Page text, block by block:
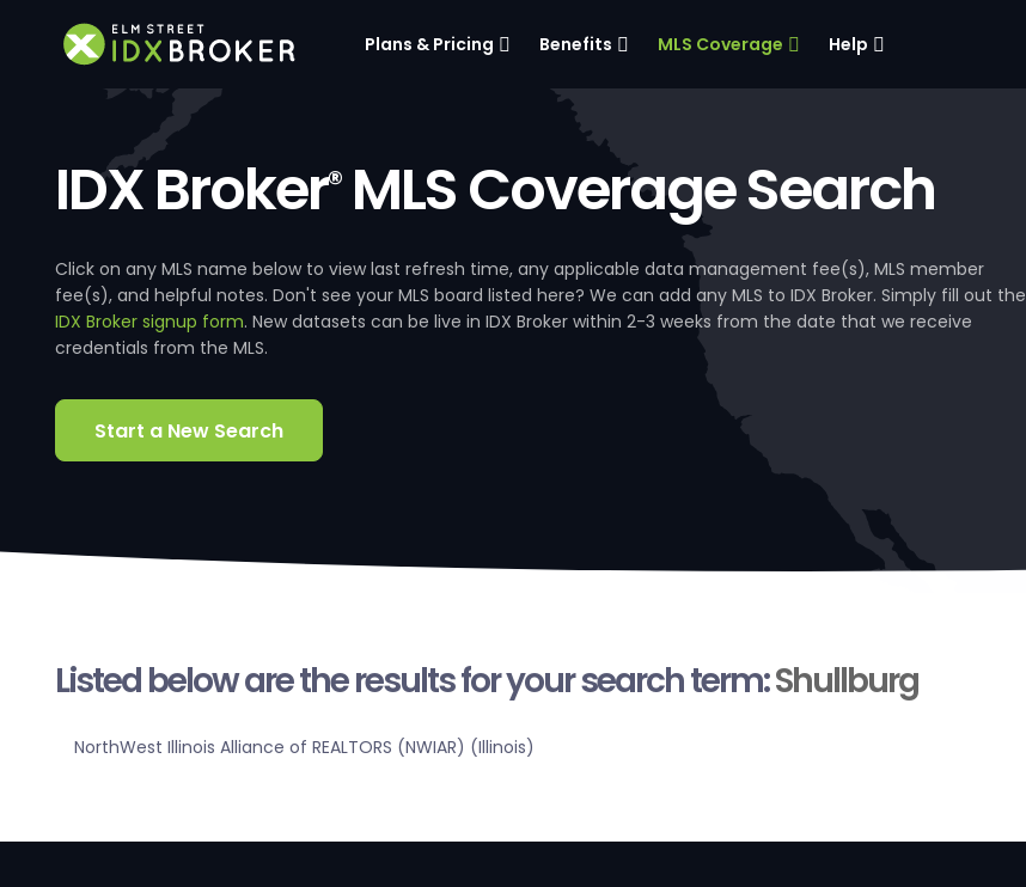
Plans & Pricing Benefits MLS Coverage Help
IDX Broker®MLS Coverage Search
Click on any MLS name below to view last refresh time, any applicable data management fee(s), MLS member
fee(s), and helpful notes. Don't see your MLS board listed here? We can add any MLS to IDX Broker. Simply fill out the
IDX Broker signup form. New datasets can be live in IDX Broker within 2-3 weeks from the date that we receive
credentials from the MLS.
Start a New Search
Listed below are the results for your search term:Shullburg
NorthWest Illinois Alliance of REALTORS (NWIAR) (Illinois)